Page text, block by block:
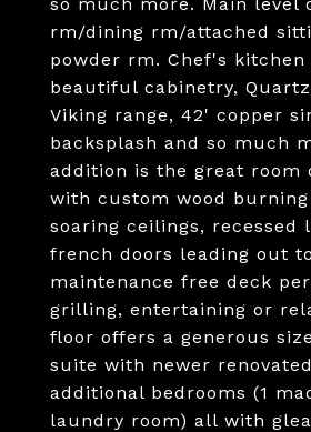
rm/dining rm/attached
powder rm. Chef's kitchen
beautiful cabinetry,
Viking range, 42' copper
backsplash and so much
addition is the great room
with custom wood
soaring ceilings, recessed
french doors leading out
maintenance free deck
grilling, entertaining or
floor offers a generous
suite with newer
additional bedrooms (1
laundry room) all with